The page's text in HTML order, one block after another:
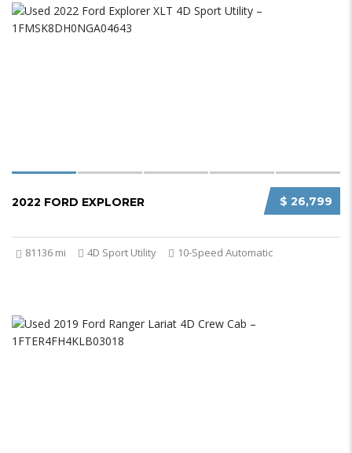
$ 26,799
2022 FORD EXPLORER
81136 mi 4D Sport Utility 10-Speed Automatic